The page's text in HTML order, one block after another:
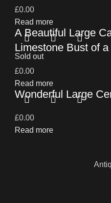
£0.00
Read more
A Beautiful Large
Limestone Bust of
£0.00
Read more
Sold out
Wonderful Large
£0.00
Read more